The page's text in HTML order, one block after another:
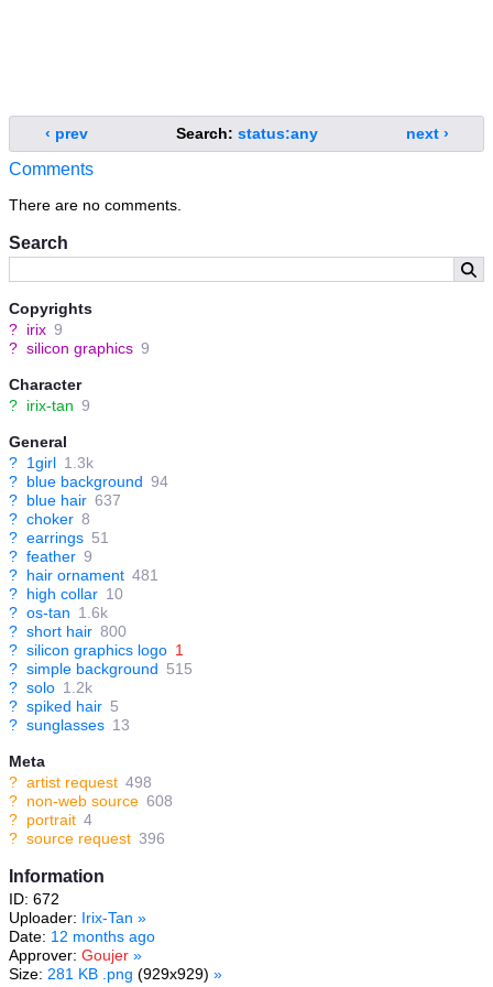
Search
Copyrights
? irix 9
? silicon graphics 9
Character
? irix-tan 9
General
? 1girl 1.3k
? blue background 94
? blue hair 637
? choker 8
? earrings 51
? feather 9
? hair ornament 481
? high collar 10
? os-tan 1.6k
? short hair 800
? silicon graphics logo 1
? simple background 515
? solo 1.2k
? spiked hair 5
? sunglasses 13
Meta
? artist request 498
? non-web source 608
? portrait 4
? source request 396
Information
ID: 672
Uploader: Irix-Tan »
Date: 12 months ago
Approver: Goujer »
Size: 281 KB .png (929x929) »
‹ prev Search: status:any next ›
Comments
There are no comments.